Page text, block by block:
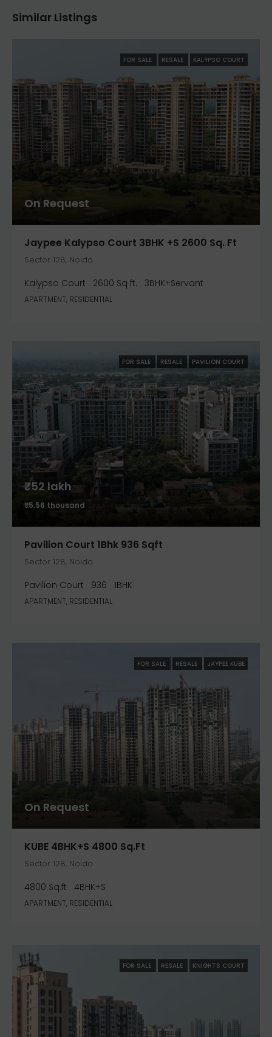
Similar Listings
FOR SALE RESALE KALYPSO COURT
On Request
Jaypee Kalypso Court 3BHK +S 2600 Sq. Ft
Sector 128, Noida
Kalypso Court 2600 Sq ft. 3BHK+Servant
APARTMENT, RESIDENTIAL
FOR SALE RESALE PAVILION COURT
₹52 lakh
₹5.56 thousand
Pavilion Court 1Bhk 936 Sqft
Sector 128, Noida
Pavilion Court 936 1BHK
APARTMENT, RESIDENTIAL
FOR SALE RESALE JAYPEE KUBE
On Request
KUBE 4BHK+S 4800 Sq.ft
Sector 128, Noida
4800 Sq.ft 4BHK+S
APARTMENT, RESIDENTIAL
FOR SALE RESALE KNIGHTS COURT